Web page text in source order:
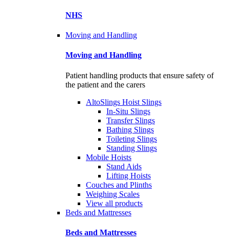
NHS
Moving and Handling
Moving and Handling
Patient handling products that ensure safety of
the patient and the carers
AltoSlings Hoist Slings
In-Situ Slings
Transfer Slings
Bathing Slings
Toileting Slings
Standing Slings
Mobile Hoists
Stand Aids
Lifting Hoists
Couches and Plinths
Weighing Scales
View all products
Beds and Mattresses
Beds and Mattresses